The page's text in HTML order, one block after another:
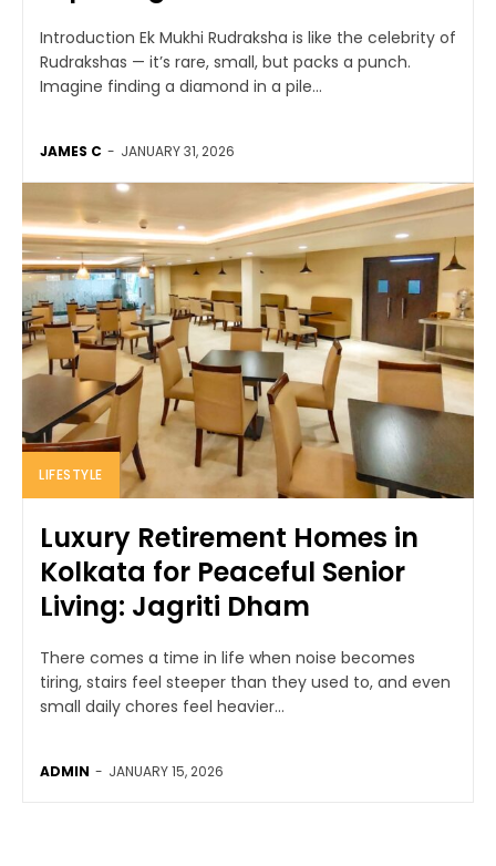
Introduction Ek Mukhi Rudraksha is like the celebrity of
Rudrakshas — it’s rare, small, but packs a punch.
Imagine finding a diamond in a pile...
JAMES C - JANUARY 31, 2026
LIFESTYLE
Luxury Retirement Homes in
Kolkata for Peaceful Senior
Living: Jagriti Dham
There comes a time in life when noise becomes
tiring, stairs feel steeper than they used to, and even
small daily chores feel heavier...
ADMIN - JANUARY 15, 2026